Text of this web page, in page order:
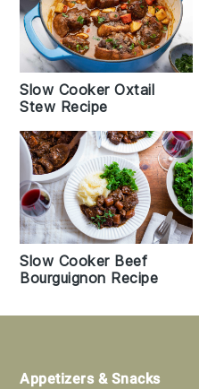
Slow Cooker Oxtail
Stew Recipe
Slow Cooker Beef
Bourguignon Recipe
Footer
Appetizers & Snacks